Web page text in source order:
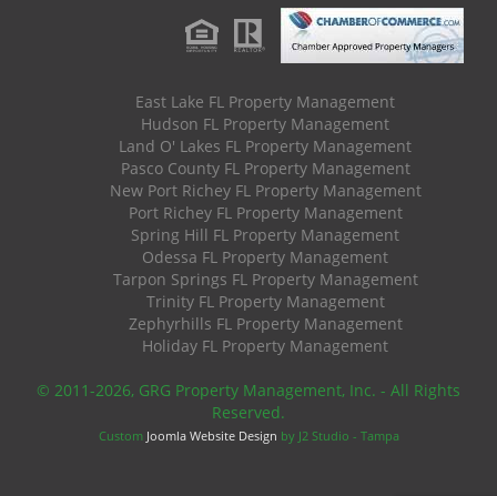
East Lake FL Property Management
Hudson FL Property Management
Land O' Lakes FL Property Management
Pasco County FL Property Management
New Port Richey FL Property Management
Port Richey FL Property Management
Spring Hill FL Property Management
Odessa FL Property Management
Tarpon Springs FL Property Management
Trinity FL Property Management
Zephyrhills FL Property Management
Holiday FL Property Management
© 2011-2026, GRG Property Management, Inc. - All Rights
Reserved.
Custom Joomla Website Design by J2 Studio - Tampa